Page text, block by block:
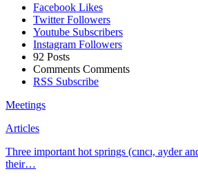
Facebook Likes
Twitter Followers
Youtube Subscribers
Instagram Followers
92 Posts
Comments Comments
RSS Subscribe
Meetings
Articles
Three important hot springs (cıncı, ayder
their…